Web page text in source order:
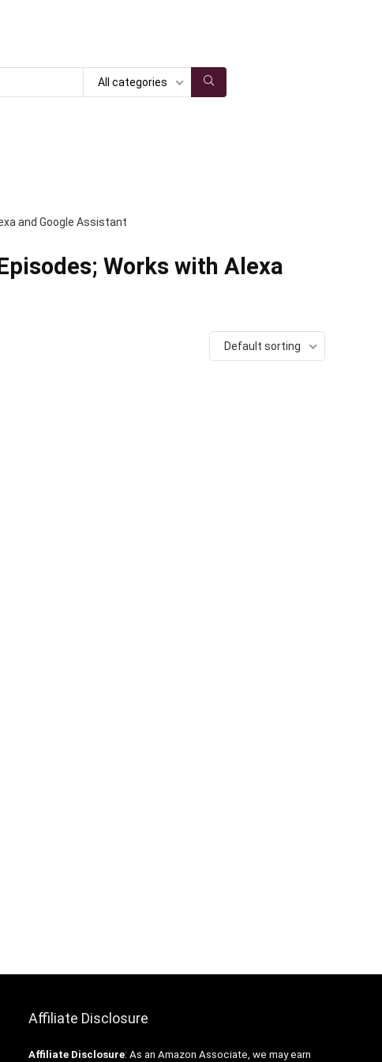
All categories
and Google Assistant
Works with Alexa
Default sorting
Affiliate Disclosure
Affiliate Disclosure: As an Amazon Associate, we may earn